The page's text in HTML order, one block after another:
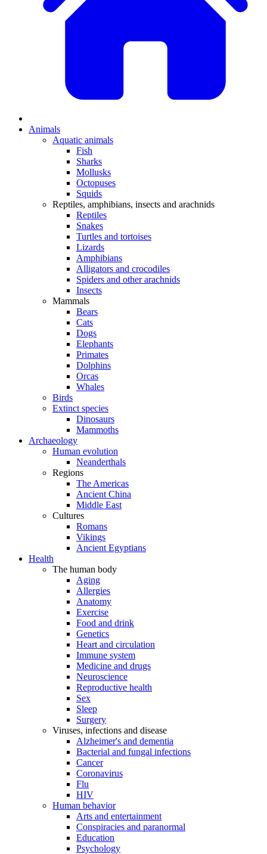
Animals
Aquatic animals
Fish
Sharks
Mollusks
Octopuses
Squids
Reptiles, amphibians, insects and arachnids
Reptiles
Snakes
Turtles and tortoises
Lizards
Amphibians
Alligators and crocodiles
Spiders and other arachnids
Insects
Mammals
Bears
Cats
Dogs
Elephants
Primates
Dolphins
Orcas
Whales
Birds
Extinct species
Dinosaurs
Mammoths
Archaeology
Human evolution
Neanderthals
Regions
The Americas
Ancient China
Middle East
Cultures
Romans
Vikings
Ancient Egyptians
Health
The human body
Aging
Allergies
Anatomy
Exercise
Food and drink
Genetics
Heart and circulation
Immune system
Medicine and drugs
Neuroscience
Reproductive health
Sex
Sleep
Surgery
Viruses, infections and disease
Alzheimer's and dementia
Bacterial and fungal infections
Cancer
Coronavirus
Flu
HIV
Human behavior
Arts and entertainment
Conspiracies and paranormal
Education
Psychology